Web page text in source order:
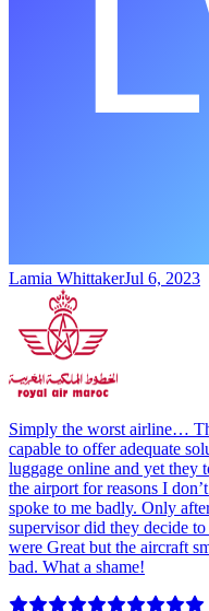
Lamia WhittakerJul 6, 2023
Simply the worst airline…
capable to offer adequate
luggage online and yet they
the airport for reasons I
spoke to me badly. Only
supervisor did they decide
were Great but the aircraft
bad. What a shame!